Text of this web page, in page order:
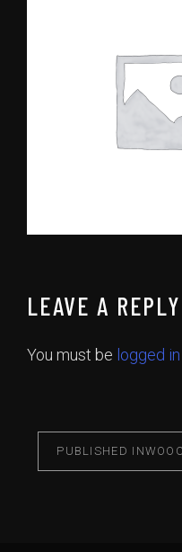
LEAVE A REPLY
You must be logged in
PUBLISHED IN